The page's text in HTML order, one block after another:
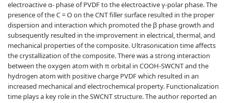
electroactive α- phase of PVDF to the electroactive γ-polar phase. The
presence of the C = O on the CNT filler surface resulted in the proper
dispersion and interaction which promoted the β phase growth and
subsequently resulted in the improvement in electrical, thermal, and
mechanical properties of the composite. Ultrasonication time affects
the crystallization of the composite. There was a strong interaction
between the oxygen atom with π orbital in COOH-SWCNT and the
hydrogen atom with positive charge PVDF which resulted in an
increased mechanical and electrochemical property. Functionalization
time plays a key role in the SWCNT structure. The author reported an